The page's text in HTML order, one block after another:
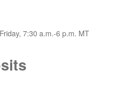
7:30 a.m.-6 p.m. MT